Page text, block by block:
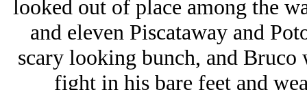
looked out of place among the
and eleven Piscataway and
scary looking bunch, and
fight in his bare feet and